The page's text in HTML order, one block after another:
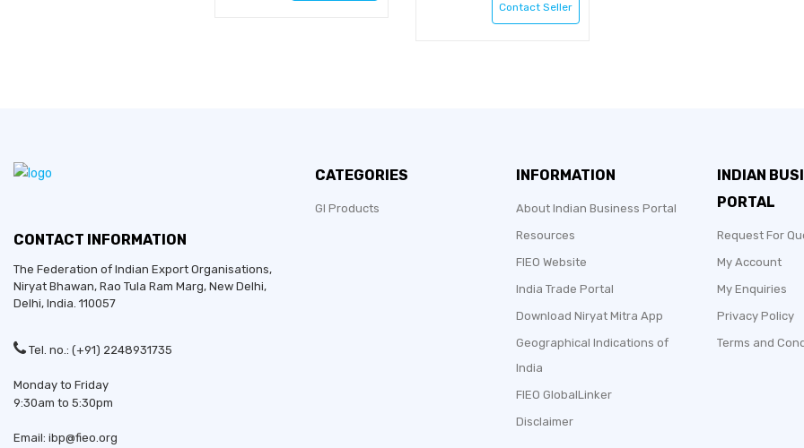
Contact Seller
CONTACT INFORMATION
The Federation of Indian Export Organisations,
Niryat Bhawan, Rao Tula Ram Marg, New Delhi,
Delhi, India. 110057
Tel. no.: (+91) 2248931735
Monday to Friday
9:30am to 5:30pm
Email: ibp@fieo.org
CATEGORIES
GI Products
INFORMATION
About Indian Business Portal
Resources
FIEO Website
India Trade Portal
Download Niryat Mitra App
Geographical Indications of
India
FIEO GlobalLinker
Disclaimer
INDIAN
PORTAL
Request For
My Account
My Enquiries
Privacy Policy
Terms and